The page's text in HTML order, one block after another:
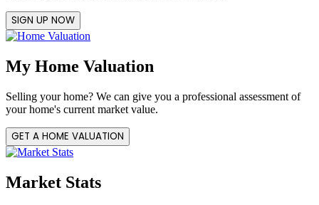
SIGN UP NOW
My Home Valuation
Selling your home? We can give you a professional assessment of
your home's current market value.
GET A HOME VALUATION
Market Stats